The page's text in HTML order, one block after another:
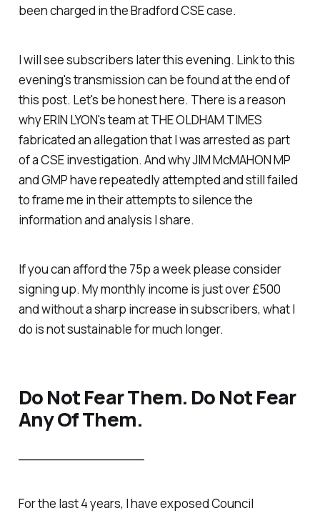
been charged in the Bradford CSE case.
I will see subscribers later this evening. Link to this
evening's transmission can be found at the end of
this post. Let's be honest here. There is a reason
why ERIN LYON's team at THE OLDHAM TIMES
fabricated an allegation that I was arrested as part
of a CSE investigation. And why JIM McMAHON MP
and GMP have repeatedly attempted and still failed
to frame me in their attempts to silence the
information and analysis I share.
If you can afford the 75p a week please consider
signing up. My monthly income is just over £500
and without a sharp increase in subscribers, what I
do is not sustainable for much longer.
Do Not Fear Them. Do Not Fear
Any Of Them.
For the last 4 years, I have exposed Council